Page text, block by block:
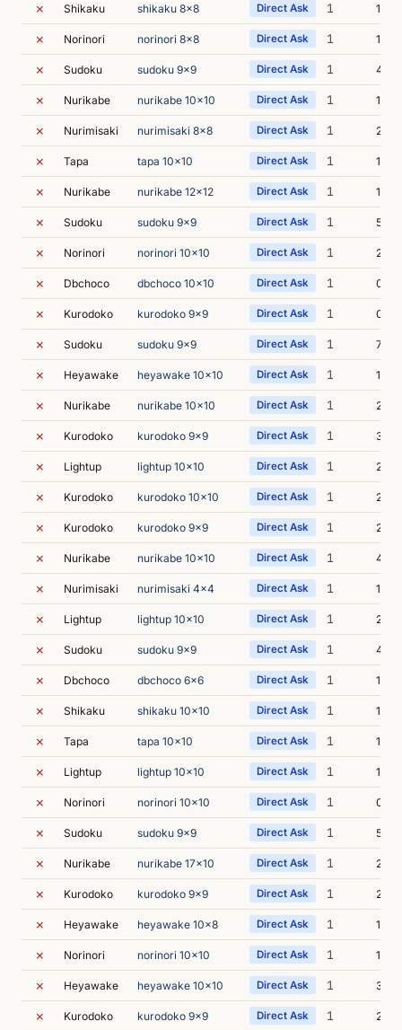
✗ Shikaku shikaku 8x8 Direct Ask 1 1s
✗ Norinori norinori 8x8 Direct Ask 1 1s
✗ Sudoku sudoku 9x9 Direct Ask 1 4s
✗ Nurikabe nurikabe 10x10 Direct Ask 1 1s
✗ Nurimisaki nurimisaki 8x8 Direct Ask 1 2s
✗ Tapa tapa 10x10 Direct Ask 1 1s
✗ Nurikabe nurikabe 12x12 Direct Ask 1 1s
✗ Sudoku sudoku 9x9 Direct Ask 1 5s
✗ Norinori norinori 10x10 Direct Ask 1 2s
✗ Dbchoco dbchoco 10x10 Direct Ask 1 0s
✗ Kurodoko kurodoko 9x9 Direct Ask 1 0s
✗ Sudoku sudoku 9x9 Direct Ask 1 7s
✗ Heyawake heyawake 10x10 Direct Ask 1 1s
✗ Nurikabe nurikabe 10x10 Direct Ask 1 2s
✗ Kurodoko kurodoko 9x9 Direct Ask 1 3s
✗ Lightup lightup 10x10 Direct Ask 1 2s
✗ Kurodoko kurodoko 10x10 Direct Ask 1 2s
✗ Kurodoko kurodoko 9x9 Direct Ask 1 2s
✗ Nurikabe nurikabe 10x10 Direct Ask 1 4s
✗ Nurimisaki nurimisaki 4x4 Direct Ask 1 1s
✗ Lightup lightup 10x10 Direct Ask 1 2s
✗ Sudoku sudoku 9x9 Direct Ask 1 4s
✗ Dbchoco dbchoco 6x6 Direct Ask 1 1s
✗ Shikaku shikaku 10x10 Direct Ask 1 1s
✗ Tapa tapa 10x10 Direct Ask 1 1s
✗ Lightup lightup 10x10 Direct Ask 1 1s
✗ Norinori norinori 10x10 Direct Ask 1 0s
✗ Sudoku sudoku 9x9 Direct Ask 1 5s
✗ Nurikabe nurikabe 17x10 Direct Ask 1 2s
✗ Kurodoko kurodoko 9x9 Direct Ask 1 2s
✗ Heyawake heyawake 10x8 Direct Ask 1 1s
✗ Norinori norinori 10x10 Direct Ask 1 1s
✗ Heyawake heyawake 10x10 Direct Ask 1 3s
✗ Kurodoko kurodoko 9x9 Direct Ask 1 2s